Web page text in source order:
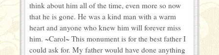
think about him all of the time, even more so now
that he is gone. He was a kind man with a warm
heart and anyone who knew him will forever miss
him. ~Carol~ This monument is for the best father I
could ask for. My father would have done anything